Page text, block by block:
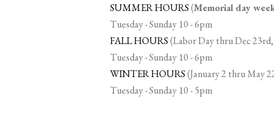
SUMMER HOURS(Memorial day
Tuesday - Sunday 10 - 6pm
FALL HOURS(Labor Day thru Dec
Tuesday - Sunday 10 - 6pm
WINTER HOURS(January 2 thru May
Tuesday - Sunday 10 - 5pm